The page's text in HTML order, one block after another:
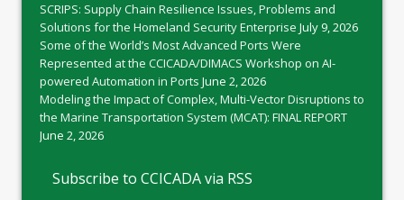
SCRIPS: Supply Chain Resilience Issues, Problems and
Solutions for the Homeland Security Enterprise July 9, 2026
Some of the World’s Most Advanced Ports Were
Represented at the CCICADA/DIMACS Workshop on AI-
powered Automation in Ports June 2, 2026
Modeling the Impact of Complex, Multi-Vector Disruptions to
the Marine Transportation System (MCAT): FINAL REPORT
June 2, 2026
Subscribe to CCICADA via RSS